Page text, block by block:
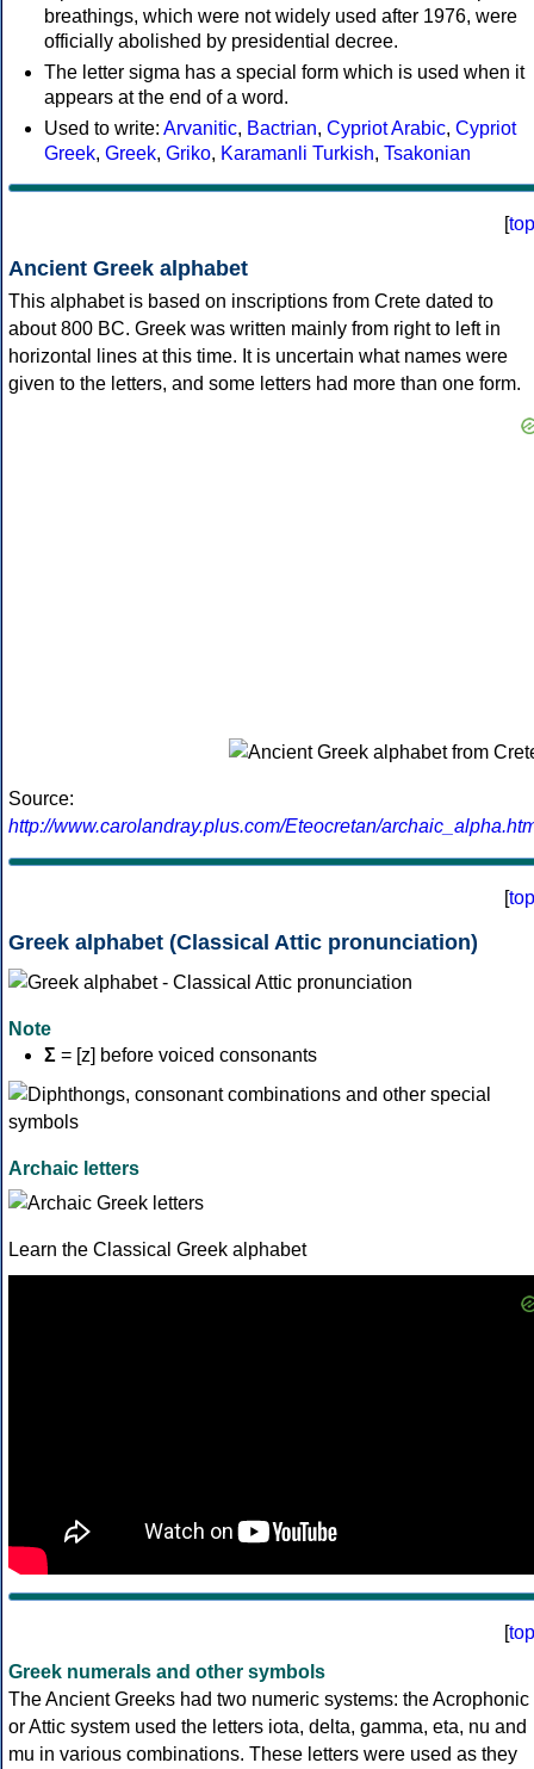
breathings, which were not widely used after 1976, were
officially abolished by presidential decree.
The letter sigma has a special form which is used when it
appears at the end of a word.
Used to write: Arvanitic, Bactrian, Cypriot Arabic, Cypriot
Greek, Greek, Griko, Karamanli Turkish, Tsakonian
[top
Ancient Greek alphabet
This alphabet is based on inscriptions from Crete dated to
about 800 BC. Greek was written mainly from right to left in
horizontal lines at this time. It is uncertain what names were
given to the letters, and some letters had more than one form.
Source:
http://www.carolandray.plus.com/Eteocretan/
[top
Greek alphabet (Classical Attic pronunciation)
Note
Σ = [z] before voiced consonants
Archaic letters
Learn the Classical Greek alphabet
[top
Greek numerals and other symbols
The Ancient Greeks had two numeric systems: the Acrophonic
or Attic system used the letters iota, delta, gamma, eta, nu and
mu in various combinations. These letters were used as they